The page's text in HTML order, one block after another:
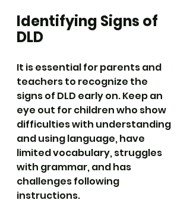
Identifying Signs of
DLD
It is essential for parents and
teachers to recognize the
signs of DLD early on. Keep an
eye out for children who show
difficulties with understanding
and using language, have
limited vocabulary, struggles
with grammar, and has
challenges following
instructions.